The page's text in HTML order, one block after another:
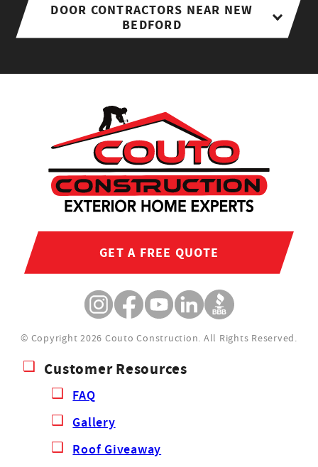
DOOR CONTRACTORS NEAR NEW
BEDFORD
GET A FREE QUOTE
© Copyright 2026 Couto Construction. All Rights Reserved.
Customer Resources
FAQ
Gallery
Roof Giveaway